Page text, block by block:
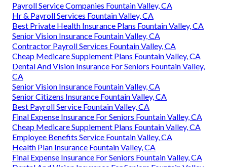
Payroll Service Companies Fountain Valley, CA
Hr & Payroll Services Fountain Valley, CA
Best Private Health Insurance Plans Fountain Valley, CA
Senior Vision Insurance Fountain Valley, CA
Contractor Payroll Services Fountain Valley, CA
Cheap Medicare Supplement Plans Fountain Valley, CA
Dental And Vision Insurance For Seniors Fountain Valley,
CA
Senior Vision Insurance Fountain Valley, CA
Senior Citizens Insurance Fountain Valley, CA
Best Payroll Service Fountain Valley, CA
Final Expense Insurance For Seniors Fountain Valley, CA
Cheap Medicare Supplement Plans Fountain Valley, CA
Employee Benefits Service Fountain Valley, CA
Health Plan Insurance Fountain Valley, CA
Final Expense Insurance For Seniors Fountain Valley, CA